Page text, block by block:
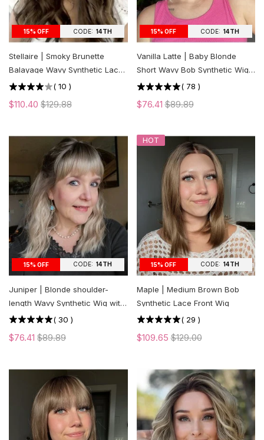
15% OFF CODE: 14TH
Stellaire | Smoky Brunette
Balayage Wavy Synthetic Lace
Front Wig
( 10 )
$110.40 $129.88
15% OFF CODE: 14TH
Vanilla Latte | Baby Blonde
Short Wavy Bob Synthetic Wig
with Bangs ( 78 )
$76.41$89.89
15% OFF CODE: 14TH
Juniper | Blonde shoulder-
length Wavy Synthetic Wig with
Bangs
( 30 )
$76.41 $89.89
15% OFF CODE: 14TH
HOT
Maple | Medium Brown Bob
Synthetic Lace Front Wig
( 29 )
$109.65$129.00